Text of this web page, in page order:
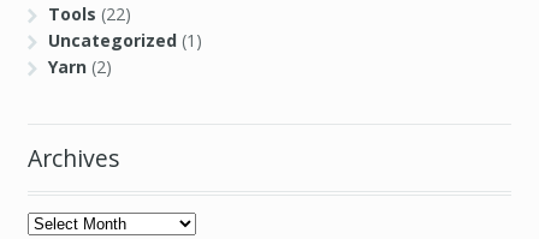
Tools (22)
Uncategorized (1)
Yarn (2)
Archives
Archives